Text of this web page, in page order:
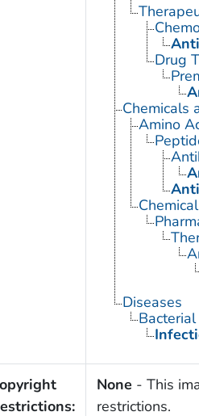
Drug
Chemicals
Amino
Diseases
None - This
restrictions.